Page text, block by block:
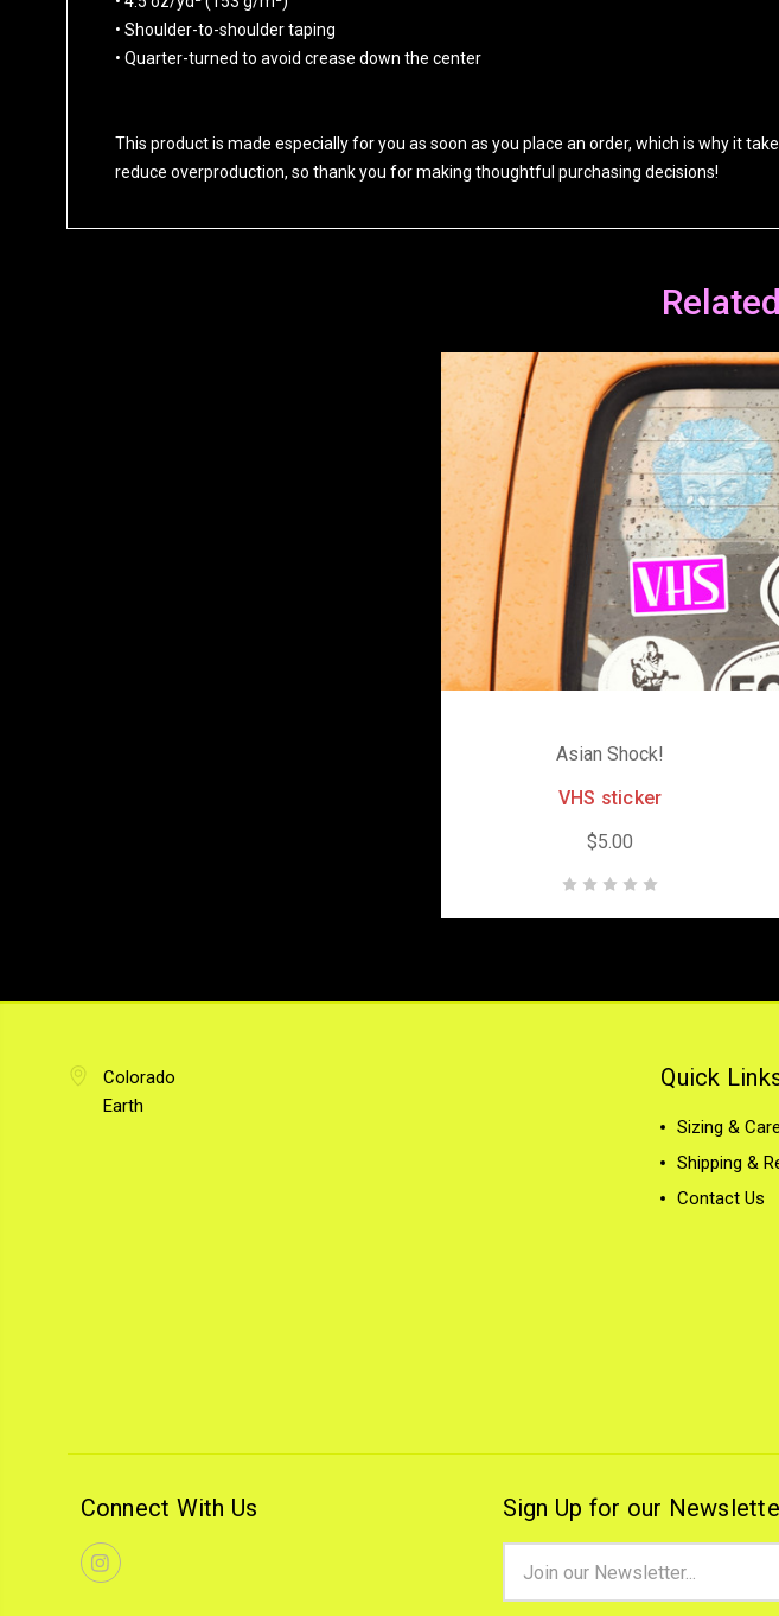
• Shoulder-to-shoulder taping
• Quarter-turned to avoid crease down the center
This product is made especially for you as soon as you place an order, which is why it
reduce overproduction, so thank you for making thoughtful purchasing decisions!
Asian Shock!
VHS sticker
$5.00
Colorado
Earth
Quick
Sizing & Care
Shipping &
Contact Us
Connect With Us Sign Up for our
Address